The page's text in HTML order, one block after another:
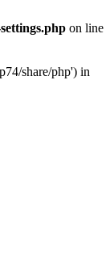
on line
share/php') in